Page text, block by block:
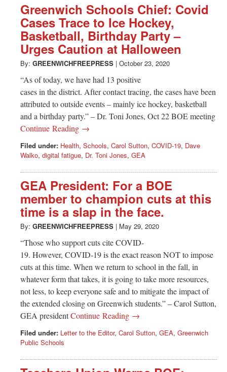
Greenwich Schools Chief: Covid
Cases Trace to Ice Hockey,
Basketball, Birthday Party –
Urges Caution at Halloween
By: GREENWICHFREEPRESS | October 23, 2020
“As of today, we have had 13 positive
cases in the district. After contact tracing, the cases have been
attributed to outside events – mainly ice hockey, basketball
and a birthday party.” – Dr. Toni Jones, Oct 22 BOE meeting
Continue Reading →
Filed under: Health, Schools, Carol Sutton, COVID-19, Dave
Walko, digital fatigue, Dr. Toni Jones, GEA
GEA President: For a BOE
member to champion cuts at this
time is a slap in the face.
By: GREENWICHFREEPRESS | May 29, 2020
“Those who support cuts cite COVID-
19. However, COVID-19 is the exact reason NOT to impose
cuts at this time. When we return to school in the fall, in
whatever form that takes, it is going to take more resources,
not less, to keep everyone safe and to mitigate the impact of
the extended closing on Greenwich students.” – Carol Sutton,
GEA presidentContinue Reading →
Filed under: Letter to the Editor, Carol Sutton, GEA, Greenwich
Public Schools